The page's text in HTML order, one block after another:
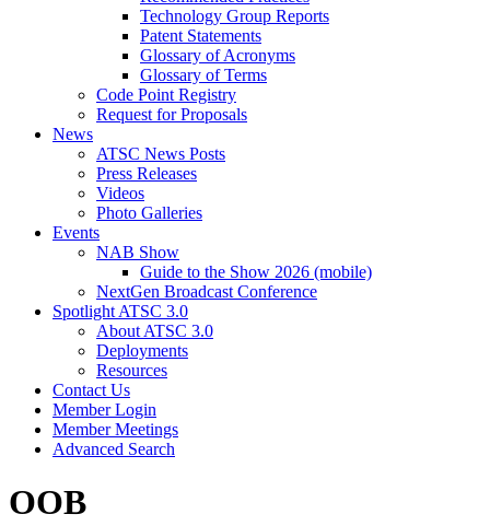
Technology Group Reports
Patent Statements
Glossary of Acronyms
Glossary of Terms
Code Point Registry
Request for Proposals
News
ATSC News Posts
Press Releases
Videos
Photo Galleries
Events
NAB Show
Guide to the Show 2026 (mobile)
NextGen Broadcast Conference
Spotlight ATSC 3.0
About ATSC 3.0
Deployments
Resources
Contact Us
Member Login
Member Meetings
Advanced Search
OOB